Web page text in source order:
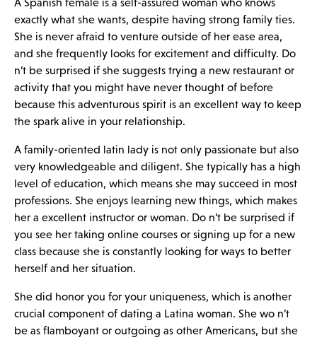
exactly what she wants, despite having strong family ties.
She is never afraid to venture outside of her ease area,
and she frequently looks for excitement and difficulty. Do
n’t be surprised if she suggests trying a new restaurant or
activity that you might have never thought of before
because this adventurous spirit is an excellent way to keep
the spark alive in your relationship.
A family-oriented latin lady is not only passionate but also
very knowledgeable and diligent. She typically has a high
level of education, which means she may succeed in most
professions. She enjoys learning new things, which makes
her a excellent instructor or woman. Do n’t be surprised if
you see her taking online courses or signing up for a new
class because she is constantly looking for ways to better
herself and her situation.
She did honor you for your uniqueness, which is another
crucial component of dating a Latina woman. She wo n’t
be as flamboyant or outgoing as other Americans, but she